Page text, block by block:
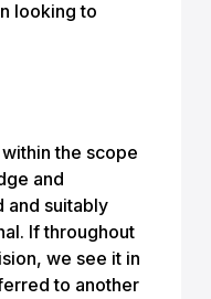
looking to
the scope
and
and suitably
If throughout
we see it in
to another